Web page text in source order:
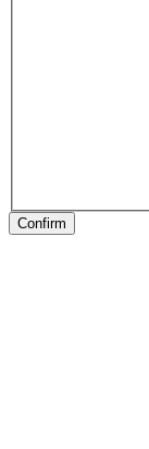
Confirm